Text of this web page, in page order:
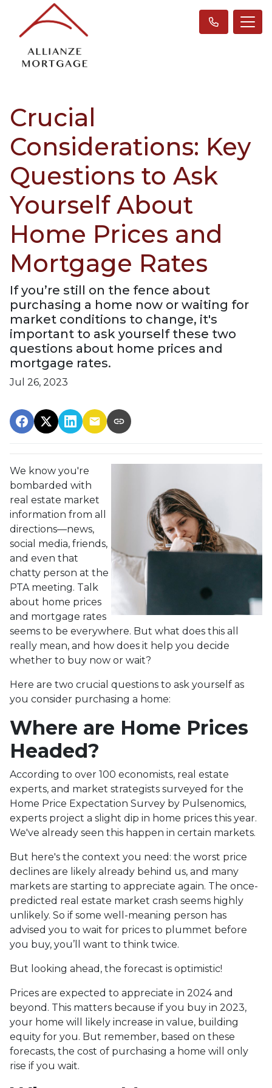
Crucial
Considerations: Key
Questions to Ask
Yourself About
Home Prices and
Mortgage Rates
If you’re still on the fence about
purchasing a home now or waiting for
market conditions to change, it's
important to ask yourself these two
questions about home prices and
mortgage rates.
Jul 26, 2023
We know you're
bombarded with
real estate market
information from all
directions—news,
social media, friends,
and even that
chatty person at the
PTA meeting. Talk
about home prices
and mortgage rates
seems to be everywhere. But what does this all
really mean, and how does it help you decide
whether to buy now or wait?
Here are two crucial questions to ask yourself as
you consider purchasing a home:
Where are Home Prices
Headed?
According to over 100 economists, real estate
experts, and market strategists surveyed for the
Home Price Expectation Survey by Pulsenomics,
experts project a slight dip in home prices this year.
We've already seen this happen in certain markets.
But here's the context you need: the worst price
declines are likely already behind us, and many
markets are starting to appreciate again. The once-
predicted real estate market crash seems highly
unlikely. So if some well-meaning person has
advised you to wait for prices to plummet before
you buy, you’ll want to think twice.
But looking ahead, the forecast is optimistic!
Prices are expected to appreciate in 2024 and
beyond. This matters because if you buy in 2023,
your home will likely increase in value, building
equity for you. But remember, based on these
forecasts, the cost of purchasing a home will only
rise if you wait.